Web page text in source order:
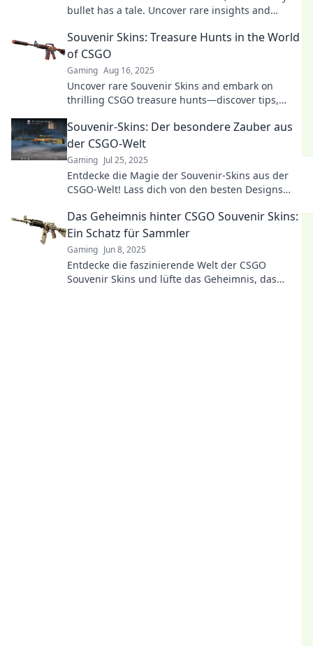
bullet has a tale. Uncover rare insights and
Souvenir Skins: Treasure Hunts in the World
of CSGO
Gaming Aug 16, 2025
Uncover rare Souvenir Skins and embark on
thrilling CSGO treasure hunts—discover tips,
Souvenir-Skins: Der besondere Zauber aus
der CSGO-Welt
Gaming Jul 25, 2025
Entdecke die Magie der Souvenir-Skins aus der
CSGO-Welt! Lass dich von den besten Designs
Das Geheimnis hinter CSGO Souvenir Skins:
Ein Schatz für Sammler
Gaming Jun 8, 2025
Entdecke die faszinierende Welt der CSGO
Souvenir Skins und lüfte das Geheimnis, das